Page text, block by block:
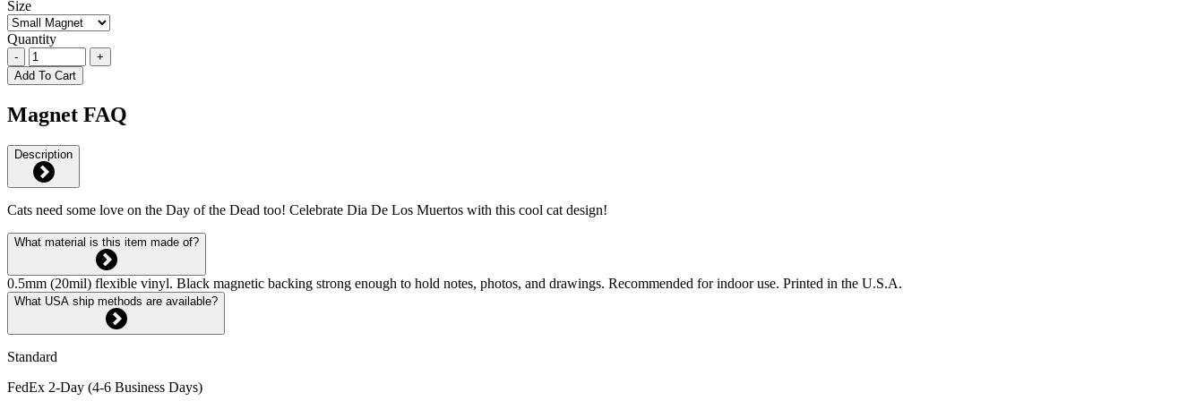
Size
Quantity
-
+
Add To Cart
Magnet FAQ
Description
Cats need some love on the Day of the Dead too! Celebrate Dia De Los Muertos with this cool cat design!
What material is this item made of?
0.5mm (20mil) flexible vinyl. Black magnetic backing strong enough to hold notes, photos, and drawings. Recommended for indoor use. Printed in the U.S.A.
What USA ship methods are available?
Standard
FedEx 2-Day (4-6 Business Days)